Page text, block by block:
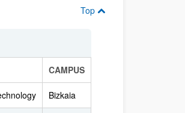
Top
CAMPUS
Bizkaia